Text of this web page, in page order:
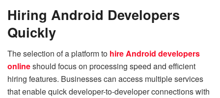
Hiring Android Developers
Quickly
The selection of a platform to hire Android developers
onlineshould focus on processing speed and efficient
hiring features. Businesses can access multiple services
that enable quick developer-to-developer connections with